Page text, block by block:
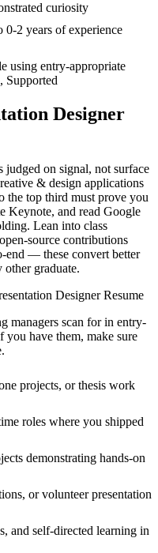
curiosity
0-2 years of experience
using entry-appropriate
Supported
Designer
judged on signal, not surface
& design applications
the top third must prove you
Keynote, and read Google
Lean into class
source contributions
end — these convert better
graduate.
DesignerResume
managers scan for in entry-
you have them, make sure
projects, or thesis work
roles where you shipped
demonstrating hands-on
or volunteer presentation
and self-directed learning in